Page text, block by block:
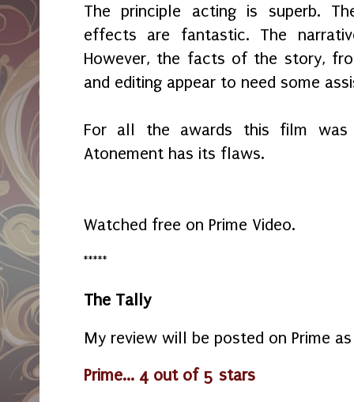
The principle acting is superb.
effects are fantastic. The
However, the facts of the story,
and editing appear to need some
For all the awards this film was
Atonement has its flaws.
Watched free on Prime Video.
*****
The Tally
My review will be posted on Prime
Prime... 4 out of 5 stars